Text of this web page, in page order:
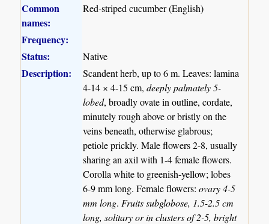
Common
names:
Red-striped cucumber (English)
Frequency:
Status:
Native
Description:
Scandent herb, up to 6 m. Leaves: lamina
4-14 × 4-15 cm,deeply palmately 5-
lobed, broadly ovate in outline, cordate,
minutely rough above or bristly on the
veins beneath, otherwise glabrous;
petiole prickly. Male flowers 2-8, usually
sharing an axil with 1-4 female flowers.
Corolla white to greenish-yellow; lobes
6-9 mm long. Female flowers:ovary 4-5
mm long. Fruits subglobose, 1.5-2.5 cm
long, solitary or in clusters of 2-5, bright